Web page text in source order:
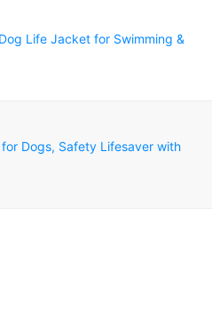
Life Jacket for Swimming &
Dogs, Safety Lifesaver with